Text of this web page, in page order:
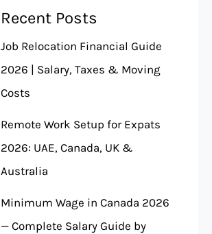
Recent Posts
Job Relocation Financial Guide
2026 | Salary, Taxes & Moving
Costs
Remote Work Setup for Expats
2026: UAE, Canada, UK &
Australia
Minimum Wage in Canada 2026
— Complete Salary Guide by